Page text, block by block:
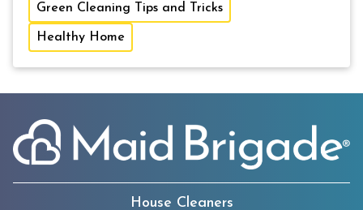
Green Cleaning Tips and Tricks
Healthy Home
House Cleaners